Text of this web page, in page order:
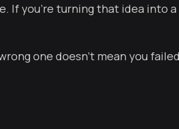
If you're turning that idea into
one doesn't mean you